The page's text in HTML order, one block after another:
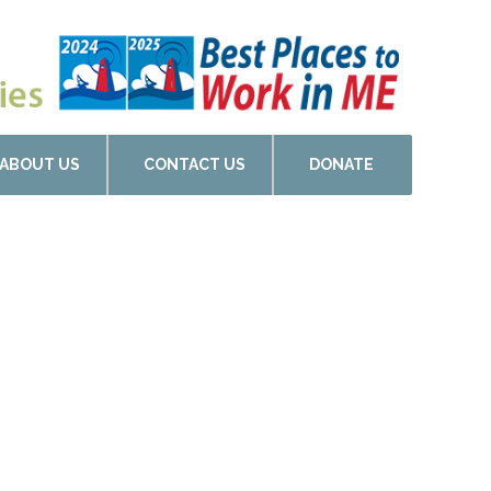
ABOUT US CONTACT US DONATE